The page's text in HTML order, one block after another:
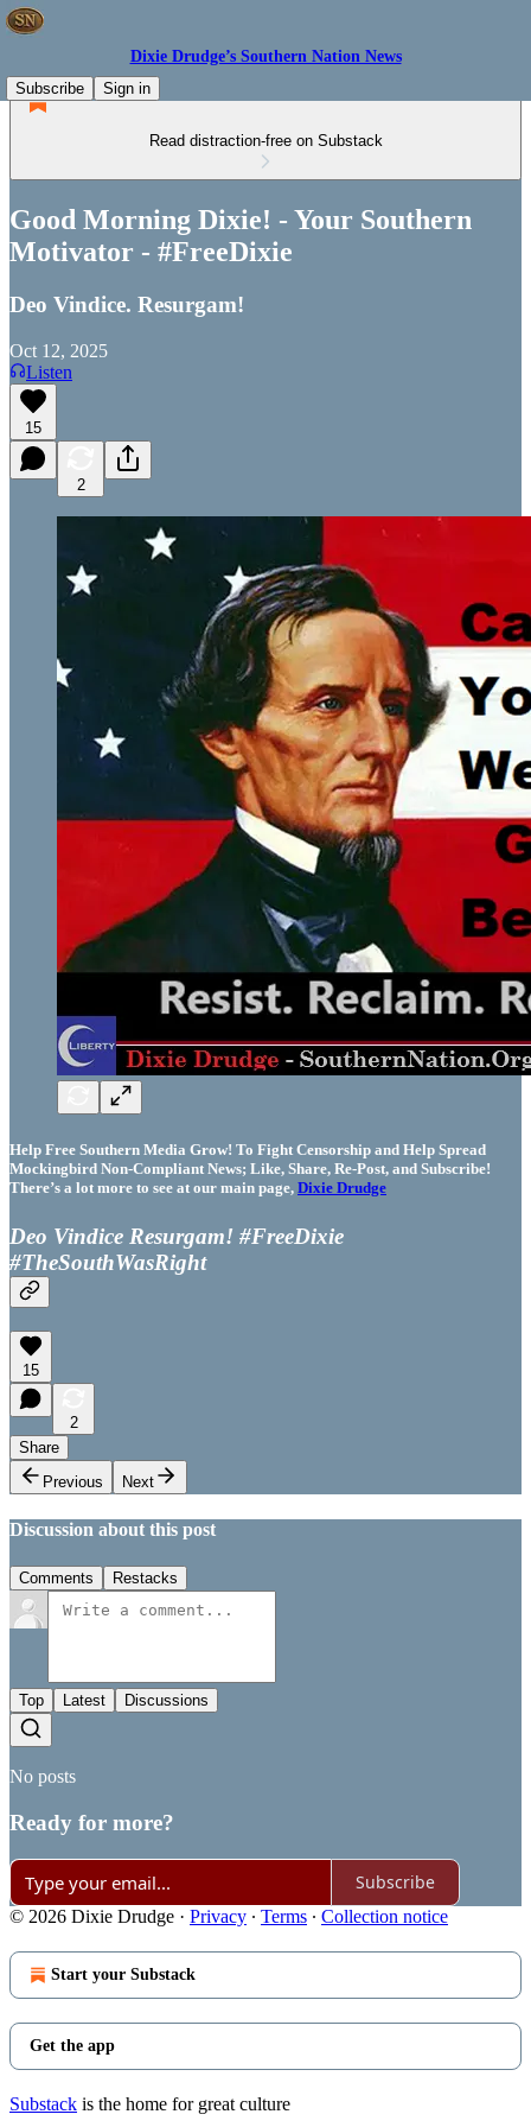
Dixie Drudge’s Southern Nation News
Subscribe
Sign in
Read distraction-free on Substack
Good Morning Dixie! - Your Southern
Motivator - #FreeDixie
Deo Vindice. Resurgam!
Oct 12, 2025
Listen
15
2
Help Free Southern Media Grow! To Fight Censorship and Help Spread
Mockingbird Non-Compliant News; Like, Share, Re-Post, and Subscribe!
There’s a lot more to see at our main page, Dixie Drudge
Deo Vindice Resurgam! #FreeDixie
#TheSouthWasRight
15
2
Share
Previous
Next
Discussion about this post
Comments Restacks
Top Latest Discussions
No posts
Ready for more?
Subscribe
© 2026 Dixie Drudge · Privacy ∙ Terms ∙ Collection notice
Start your Substack
Get the app
Substack is the home for great culture